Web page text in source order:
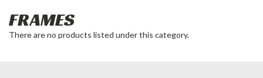
FRAMES
There are no products listed under this category.